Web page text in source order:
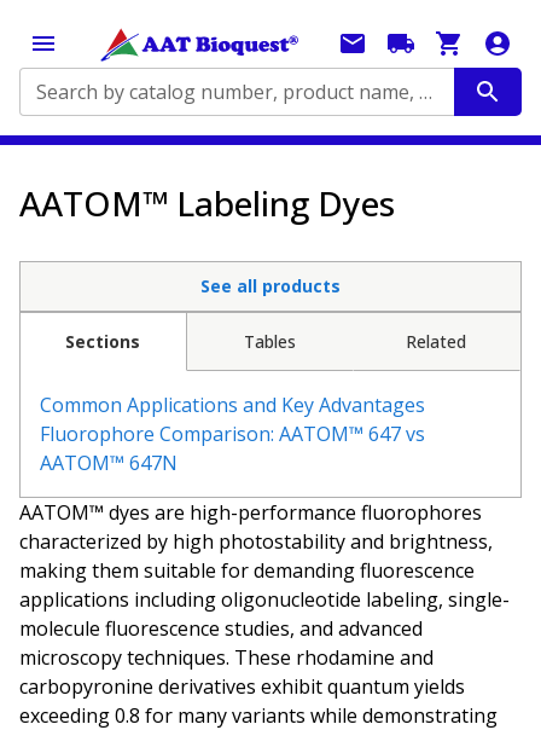
Search by catalog number, product name, application...
AATOM™ Labeling Dyes
AATOM™ dyes are high-performance fluorophores
characterized by high photostability and brightness,
making them suitable for demanding fluorescence
applications including oligonucleotide labeling, single-
molecule fluorescence studies, and advanced
microscopy techniques. These rhodamine and
carbopyronine derivatives exhibit quantum yields
exceeding 0.8 for many variants while demonstrating
See all products
Sections Tables Related
Common Applications and Key Advantages
Fluorophore Comparison: AATOM™ 647 vs
AATOM™ 647N